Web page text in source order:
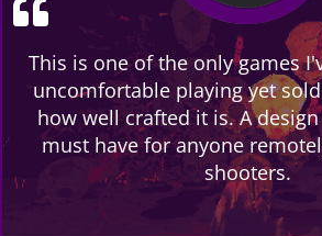
This is one of the only games
uncomfortable playing yet
how well crafted it is. A
must have for anyone
shooters.